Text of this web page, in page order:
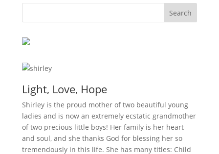
Light, Love, Hope
Shirley is the proud mother of two beautiful young
ladies and is now an extremely ecstatic grandmother
of two precious little boys! Her family is her heart
and soul, and she thanks God for blessing her so
tremendously in this life. She has many titles: Child